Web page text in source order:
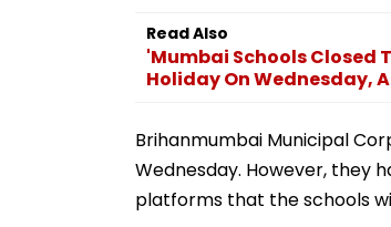
Read Also
'Mumbai Schools Closed
Holiday On Wednesday,
Brihanmumbai Municipal
Wednesday. However, they
platforms that the schools